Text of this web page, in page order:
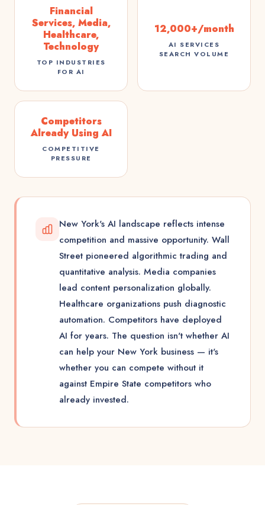
Financial
Services, Media,
Healthcare,
Technology
TOP INDUSTRIES
FOR AI
12,000+/month
AI SERVICES
SEARCH VOLUME
Competitors
Already Using AI
COMPETITIVE
PRESSURE
New York's AI landscape reflects intense
competition and massive opportunity. Wall
Street pioneered algorithmic trading and
quantitative analysis. Media companies
lead content personalization globally.
Healthcare organizations push diagnostic
automation. Competitors have deployed
AI for years. The question isn't whether AI
can help your New York business — it's
whether you can compete without it
against Empire State competitors who
already invested.